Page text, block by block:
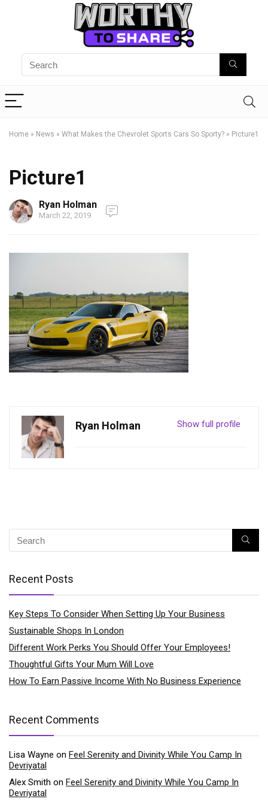
Home » News » What Makes the Chevrolet Sports Cars So Sporty? » Picture1
Picture1
Ryan Holman
March 22, 2019
Show full profile
Ryan Holman
Recent Posts
Key Steps To Consider When Setting Up Your Business
Sustainable Shops In London
Different Work Perks You Should Offer Your Employees!
Thoughtful Gifts Your Mum Will Love
How To Earn Passive Income With No Business Experience
Recent Comments
Lisa Wayne on Feel Serenity and Divinity While You Camp In
Devriyatal
Alex Smith on Feel Serenity and Divinity While You Camp In
Devriyatal